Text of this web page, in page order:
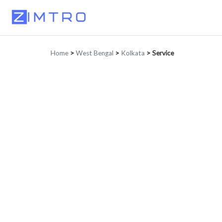
Home > West Bengal > Kolkata > Service